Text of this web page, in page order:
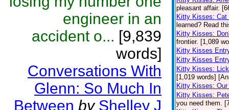
engineer in an
accident o... [9,839
words]
Conversations With
Glenn: So Much In
Between by Shelley J
pleasant affair.
Kitty Kisses: Cat
learned? Read
Kitty Kisses:
frontier. [1,089
Kitty Kisses
Kitty Kisses
Kitty Kisses:
[1,019 words]
Kitty Kisses:
Kitty Kisses:
you need them.